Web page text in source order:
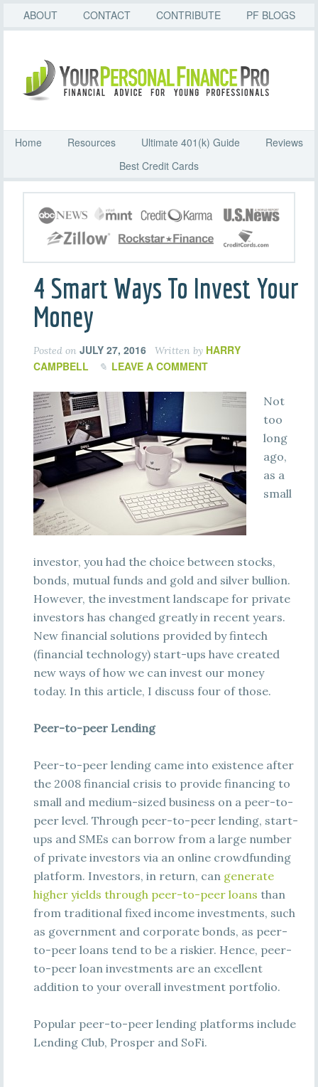
ABOUT CONTACT CONTRIBUTE PF BLOGS
Home Resources Ultimate 401(k) Guide
Reviews
Best Credit Cards
4 Smart Ways To Invest Your
Money
Posted on JULY 27, 2016 Written by HARRY
CAMPBELL
LEAVE A COMMENT
Not
too
long
ago,
as a
small
investor, you had the choice between stocks,
bonds, mutual funds and gold and silver bullion.
However, the investment landscape for private
investors has changed greatly in recent years.
New financial solutions provided by fintech
(financial technology) start-ups have created
new ways of how we can invest our money
today. In this article, I discuss four of those.
Peer-to-peer Lending
Peer-to-peer lending came into existence after
the 2008 financial crisis to provide financing to
small and medium-sized business on a peer-to-
peer level. Through peer-to-peer lending, start-
ups and SMEs can borrow from a large number
of private investors via an online crowdfunding
platform. Investors, in return, can generate
higher yields through peer-to-peer loans than
from traditional fixed income investments, such
as government and corporate bonds, as peer-
to-peer loans tend to be a riskier. Hence, peer-
to-peer loan investments are an excellent
addition to your overall investment portfolio.
Popular peer-to-peer lending platforms include
Lending Club, Prosper and SoFi.